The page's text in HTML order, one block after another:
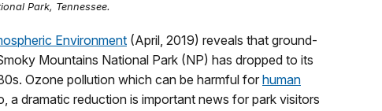
Park, Tennessee.
Environment (April, 2019) reveals that ground-
Mountains National Park (NP) has dropped to its
Ozone pollution which can be harmful for human
a dramatic reduction is important news for park visitors